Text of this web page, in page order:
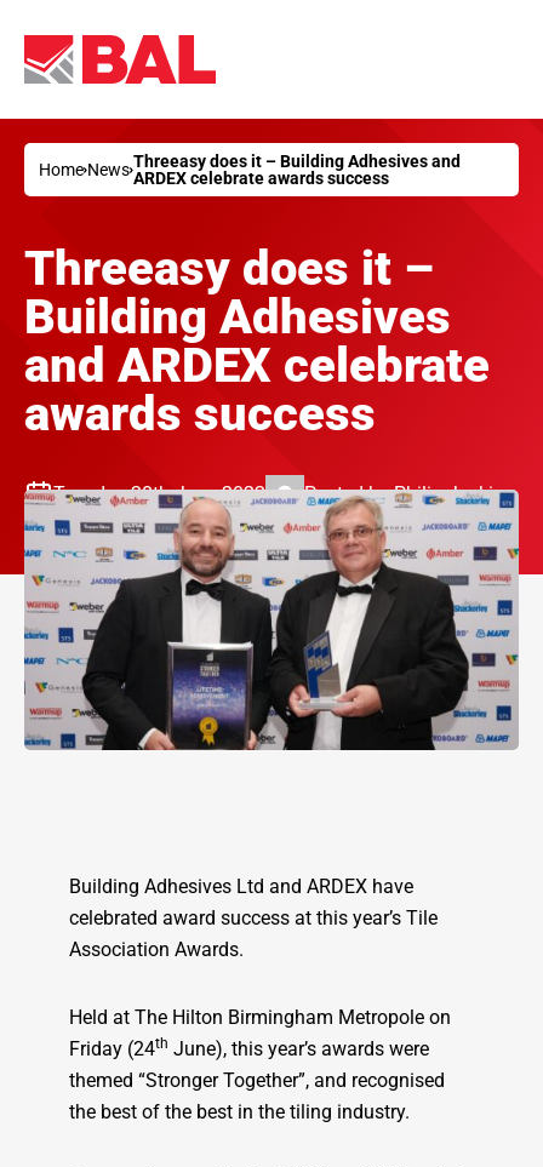
Home NewsThreeasy does it – Building Adhesives and
ARDEX celebrate awards success
Threeasy does it –
Building Adhesives
and ARDEX celebrate
awards success
Tuesday 28th June 2022 Posted byPhilip Jenkins
Building Adhesives Ltd and ARDEX have
celebrated award success at this year’s Tile
Association Awards.
Held at The Hilton Birmingham Metropole on
Friday (24th June), this year’s awards were
themed “Stronger Together”, and recognised
the best of the best in the tiling industry.